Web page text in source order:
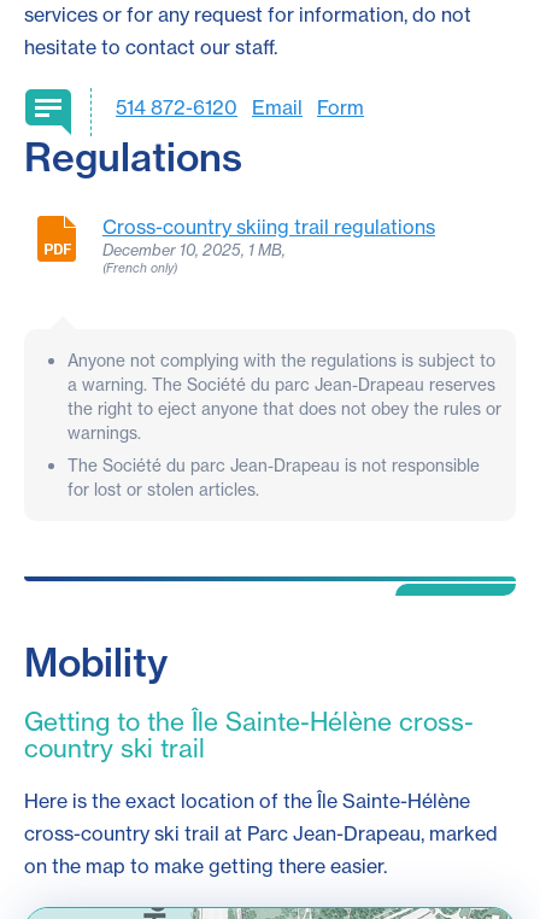
services or for any request for information, do not
hesitate to contact our staff.
514 872-6120 Email Form
Regulations
Cross-country skiing trail regulations
December 10, 2025, 1 MB,
(French only)
Anyone not complying with the regulations is subject to
a warning. The Société du parc Jean-Drapeau reserves
the right to eject anyone that does not obey the rules or
warnings.
The Société du parc Jean-Drapeau is not responsible
for lost or stolen articles.
Mobility
Getting to the Île Sainte-Hélène cross-
country ski trail
Here is the exact location of the Île Sainte-Hélène
cross-country ski trail at Parc Jean-Drapeau, marked
on the map to make getting there easier.